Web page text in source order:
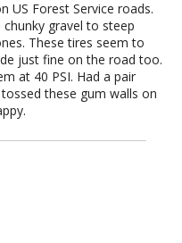
US Forest Service roads.
gravel to steep
These tires seem to
just fine on the road too.
at 40 PSI. Had a pair
these gum walls on